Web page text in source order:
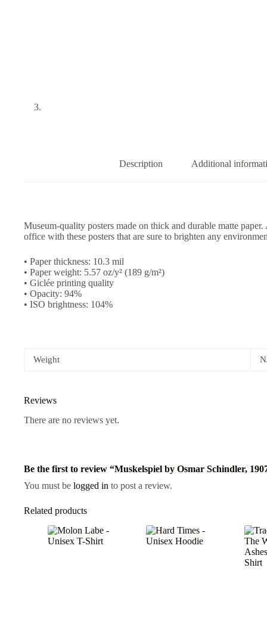
Description Additional
Museum-quality posters made on thick and durable matte
office with these posters that are sure to brighten any
• Paper thickness: 10.3 mil
• Paper weight: 5.57 oz/y² (189 g/m²)
• Giclée printing quality
• Opacity: 94%
• ISO brightness: 104%
Weight
Reviews
There are no reviews yet.
Be the first to review “Muskelspiel by Osmar Schindler,
You must be logged in to post a review.
Related products